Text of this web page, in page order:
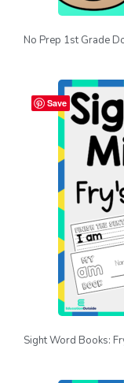
No Prep 1st Grade
Save
Sight Word Books: